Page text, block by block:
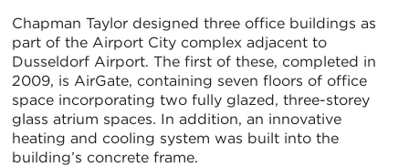
Chapman Taylor designed three office buildings as
part of the Airport City complex adjacent to
Dusseldorf Airport. The first of these, completed in
2009, is AirGate, containing seven floors of office
space incorporating two fully glazed, three-storey
glass atrium spaces. In addition, an innovative
heating and cooling system was built into the
building’s concrete frame.